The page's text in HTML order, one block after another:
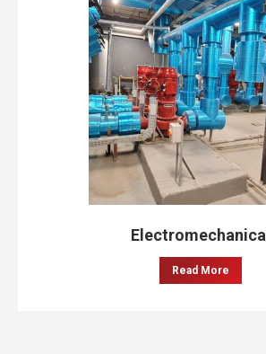
Electromechanical
Read More